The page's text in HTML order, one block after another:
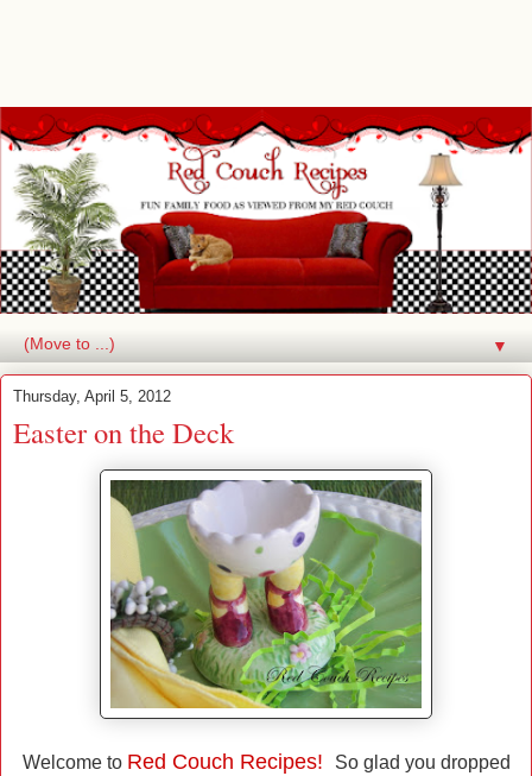
▼
Thursday, April 5, 2012
Easter on the Deck
Welcome to Red Couch Recipes!
So glad you dropped